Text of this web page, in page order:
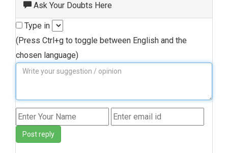
Ask Your Doubts Here
Type in
(Press Ctrl+g to toggle between English and the
chosen language)
Post reply